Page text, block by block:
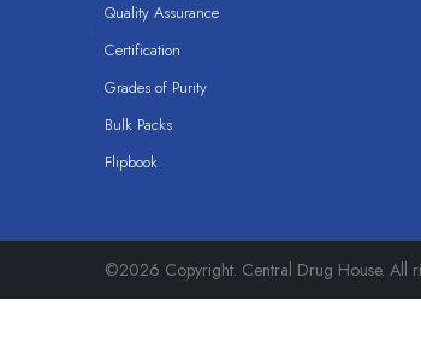
Quality Assurance
Certification
Grades of Purity
Bulk Packs
Flipbook
©2026 Copyright. Central Drug House. All